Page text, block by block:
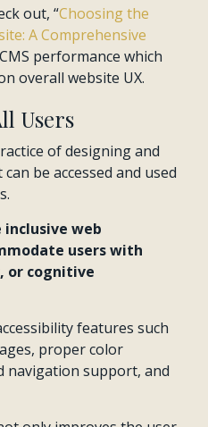
out, “Choosing the
A Comprehensive
performance which
overall website UX.
Users
of designing and
be accessed and used
web
users with
or cognitive
features such
proper color
navigation support, and